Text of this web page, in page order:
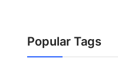
Popular Tags